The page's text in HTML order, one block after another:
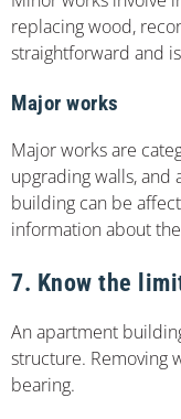
replacing wood,
straightforward and
Major works
Major works are
upgrading walls,
building can be
information about
7. Know the
An apartment
structure. Removing
bearing.